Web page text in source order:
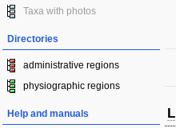
Taxa with photos
Directories
administrative regions
physiographic regions
Help and manuals L